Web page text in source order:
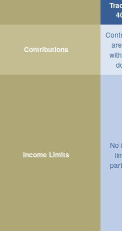
Contributions
with
Income Limits
No